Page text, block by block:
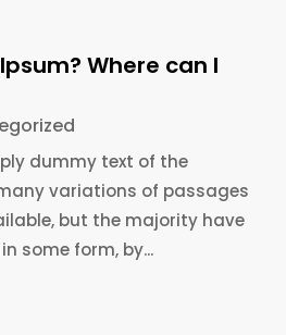
Where can I
dummy text of the
variations of passages
but the majority have
some form, by...